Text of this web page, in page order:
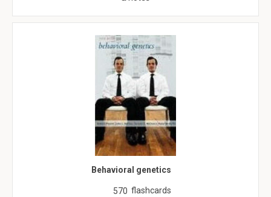
Behavioral genetics
570 flashcards